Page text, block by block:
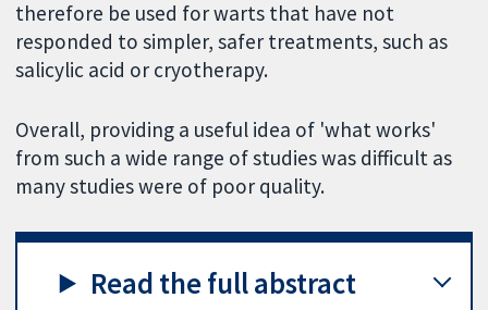
therefore be used for warts that have not
responded to simpler, safer treatments, such as
salicylic acid or cryotherapy.
Overall, providing a useful idea of 'what works'
from such a wide range of studies was difficult as
many studies were of poor quality.
Read the full abstract